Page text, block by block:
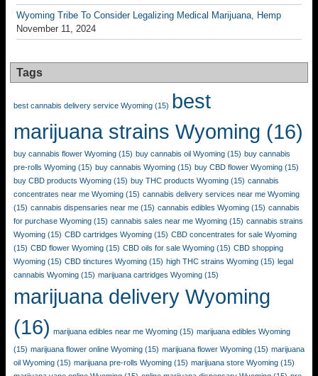
Wyoming Tribe To Consider Legalizing Medical Marijuana, Hemp
November 11, 2024
Tags
best cannabis delivery service Wyoming (15) best
marijuana strains Wyoming (16)
buy cannabis flower Wyoming (15) buy cannabis oil Wyoming (15) buy cannabis
pre-rolls Wyoming (15) buy cannabis Wyoming (15) buy CBD flower Wyoming (15)
buy CBD products Wyoming (15) buy THC products Wyoming (15) cannabis
concentrates near me Wyoming (15) cannabis delivery services near me Wyoming
(15) cannabis dispensaries near me (15) cannabis edibles Wyoming (15) cannabis
for purchase Wyoming (15) cannabis sales near me Wyoming (15) cannabis strains
Wyoming (15) CBD cartridges Wyoming (15) CBD concentrates for sale Wyoming
(15) CBD flower Wyoming (15) CBD oils for sale Wyoming (15) CBD shopping
Wyoming (15) CBD tinctures Wyoming (15) high THC strains Wyoming (15) legal
cannabis Wyoming (15) marijuana cartridges Wyoming (15)
marijuana delivery Wyoming
(16) marijuana edibles near me Wyoming (15) marijuana edibles Wyoming
(15) marijuana flower online Wyoming (15) marijuana flower Wyoming (15) marijuana
oil Wyoming (15) marijuana pre-rolls Wyoming (15) marijuana store Wyoming (15)